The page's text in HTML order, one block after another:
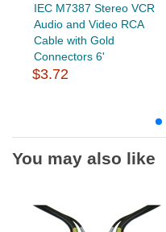
IEC M7387 Stereo VCR
Audio and Video RCA
Cable with Gold
Connectors 6'
$3.72
You may also like